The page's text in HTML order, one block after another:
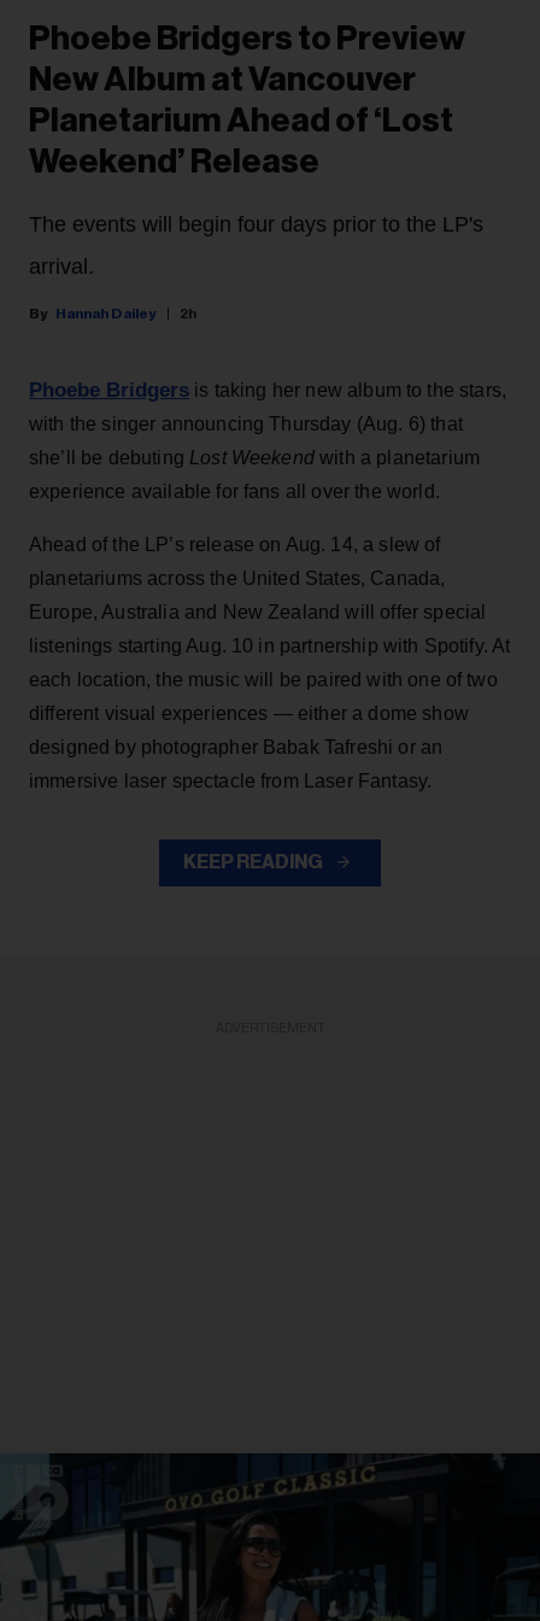
Phoebe Bridgers to Preview
New Album at Vancouver
Planetarium Ahead of ‘Lost
Weekend’ Release
The events will begin four days prior to the LP's
arrival.
Hannah Dailey 2h
Phoebe Bridgers is taking her new album to the stars,
with the singer announcing Thursday (Aug. 6) that
she’ll be debuting Lost Weekendwith a planetarium
experience available for fans all over the world.
Ahead of the LP’s release on Aug. 14, a slew of
planetariums across the United States, Canada,
Europe, Australia and New Zealand will offer special
listenings starting Aug. 10 in partnership with Spotify. At
each location, the music will be paired with one of two
different visual experiences — either a dome show
designed by photographer Babak Tafreshi or an
immersive laser spectacle from Laser Fantasy.
KEEP READING